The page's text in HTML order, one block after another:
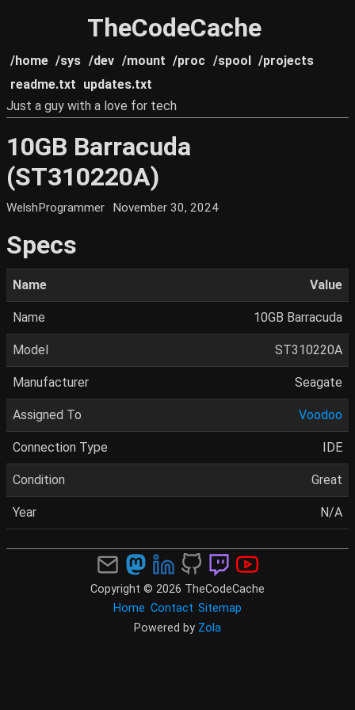
TheCodeCache
/home /sys /dev /mount /proc /spool /projects
readme.txt updates.txt
Just a guy with a love for tech
10GB Barracuda
(ST310220A)
WelshProgrammer November 30, 2024
Specs
Name Value
Name 10GB Barracuda
Model ST310220A
Manufacturer Seagate
Assigned To Voodoo
Connection Type IDE
Condition Great
Year N/A
Copyright © 2026 TheCodeCache
Home Contact Sitemap
Powered by Zola